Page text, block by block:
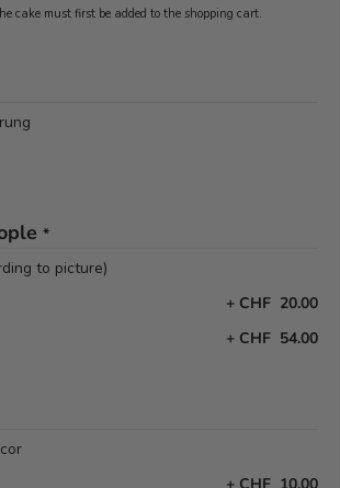
cake must first be added to the shopping cart.
*
to picture)
+ CHF 20.00
+ CHF 54.00
+ CHF 10.00